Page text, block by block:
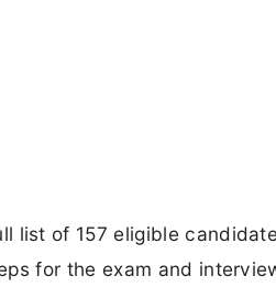
list of 157 eligible
for the exam and